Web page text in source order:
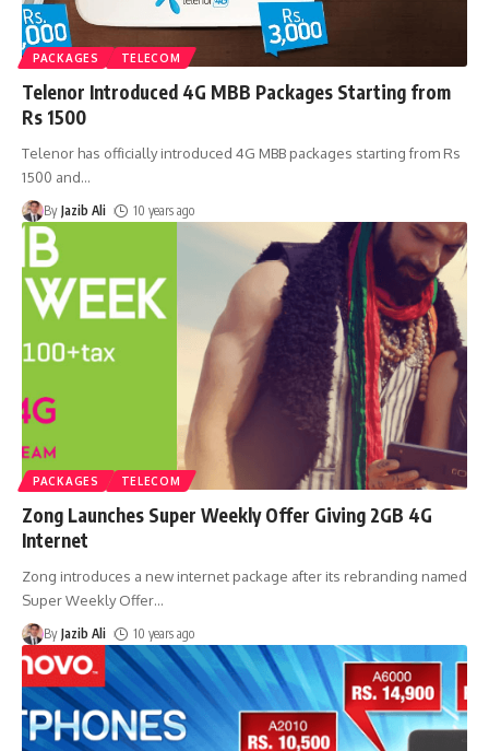
PACKAGES TELECOM
Telenor Introduced 4G MBB Packages Starting from
Rs 1500
Telenor has officially introduced 4G MBB packages starting from Rs
1500 and…
By Jazib Ali 10 years ago
PACKAGES TELECOM
Zong Launches Super Weekly Offer Giving 2GB 4G
Internet
Zong introduces a new internet package after its rebranding named
Super Weekly Offer…
By Jazib Ali 10 years ago